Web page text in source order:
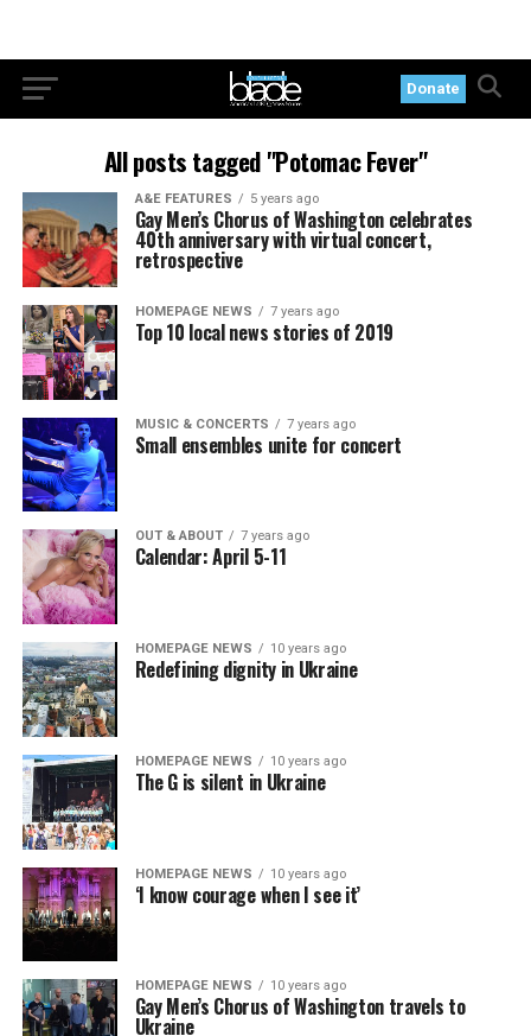
Donate
All posts tagged "Potomac Fever"
A&E FEATURES 5 years ago
Gay Men’s Chorus of Washington celebrates
40th anniversary with virtual concert,
retrospective
HOMEPAGE NEWS 7 years ago
Top 10 local news stories of 2019
MUSIC & CONCERTS 7 years ago
Small ensembles unite for concert
OUT & ABOUT 7 years ago
Calendar: April 5-11
HOMEPAGE NEWS 10 years ago
Redefining dignity in Ukraine
HOMEPAGE NEWS 10 years ago
The G is silent in Ukraine
HOMEPAGE NEWS 10 years ago
‘I know courage when I see it’
HOMEPAGE NEWS 10 years ago
Gay Men’s Chorus of Washington travels to
Ukraine